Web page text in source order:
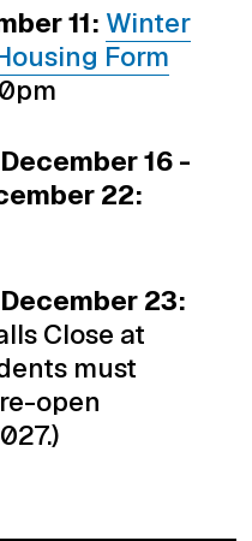
11: Winter
Form
16 -
22:
23:
Close at
must
open